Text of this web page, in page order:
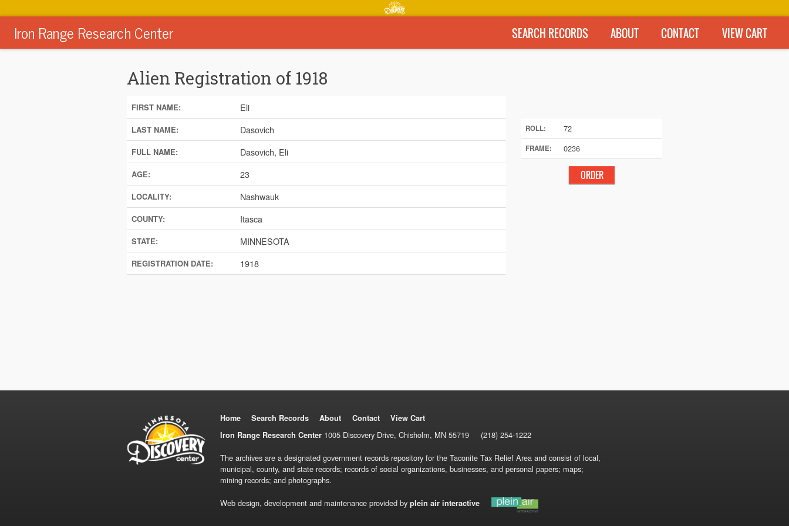
Iron Range Research Center SEARCH RECORDS ABOUT CONTACT VIEW CART
Alien Registration of 1918
FIRST NAME: Eli
LAST NAME: Dasovich
FULL NAME: Dasovich, Eli
AGE: 23
LOCALITY: Nashwauk
COUNTY: Itasca
STATE: MINNESOTA
REGISTRATION DATE: 1918
ROLL: 72
FRAME: 0236
Home Search Records About Contact
View Cart
Iron Range Research Center1005 Discovery Drive, Chisholm, MN 55719 (218) 254-1222
The archives are a designated government records repository for the Taconite Tax Relief Area and consist of local,
municipal, county, and state records; records of social organizations, businesses, and personal papers; maps;
mining records; and photographs.
Web design, development and maintenance provided by plein air interactive